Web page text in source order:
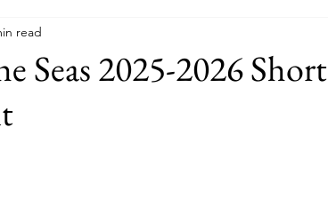
Seas 2025-2026
read